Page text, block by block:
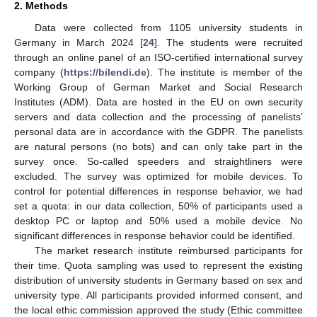
2. Methods
Data were collected from 1105 university students in
Germany in March 2024 [24]. The students were recruited
through an online panel of an ISO-certified international survey
company (https://bilendi.de). The institute is member of the
Working Group of German Market and Social Research
Institutes (ADM). Data are hosted in the EU on own security
servers and data collection and the processing of panelists’
personal data are in accordance with the GDPR. The panelists
are natural persons (no bots) and can only take part in the
survey once. So-called speeders and straightliners were
excluded. The survey was optimized for mobile devices. To
control for potential differences in response behavior, we had
set a quota: in our data collection, 50% of participants used a
desktop PC or laptop and 50% used a mobile device. No
significant differences in response behavior could be identified.
The market research institute reimbursed participants for
their time. Quota sampling was used to represent the existing
distribution of university students in Germany based on sex and
university type. All participants provided informed consent, and
the local ethic commission approved the study (Ethic committee